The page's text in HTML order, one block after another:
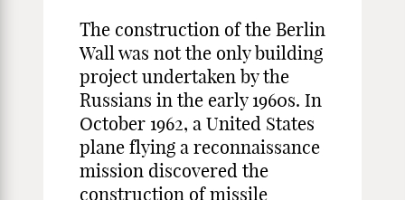
The construction of the Berlin
Wall was not the only building
project undertaken by the
Russians in the early 1960s. In
October 1962, a United States
plane flying a reconnaissance
mission discovered the
construction of missile